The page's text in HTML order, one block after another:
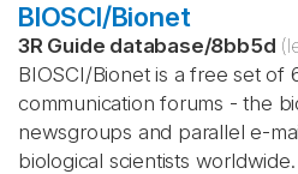
BIOSCI/Bionet
3R Guide database/8bb5d
BIOSCI/Bionet is a free set of
communication forums - the
newsgroups and parallel e-
biological scientists worldwide.